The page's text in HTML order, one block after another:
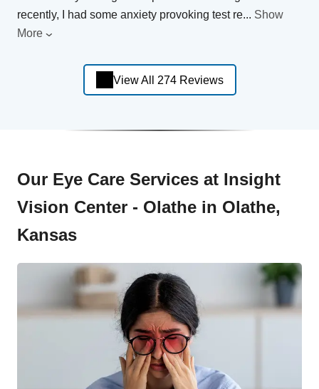
recently, I had some anxiety provoking test re... Show
More
View All 274 Reviews
Our Eye Care Services at Insight
Vision Center - Olathe in Olathe,
Kansas